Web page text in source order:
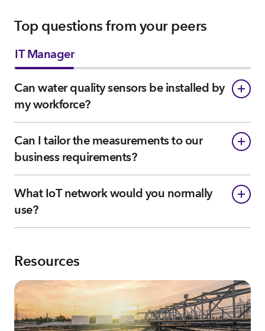
Top questions from your peers
IT Manager
Can water quality sensors be installed by
my workforce?
Can I tailor the measurements to our
business requirements?
What IoT network would you normally
use?
Resources